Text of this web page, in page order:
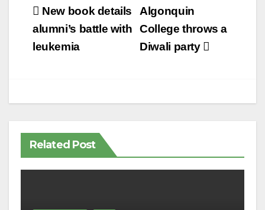
Post
navigation
Algonquin
College throws a
Diwali party
New book details
alumni’s battle with
leukemia
Related Post